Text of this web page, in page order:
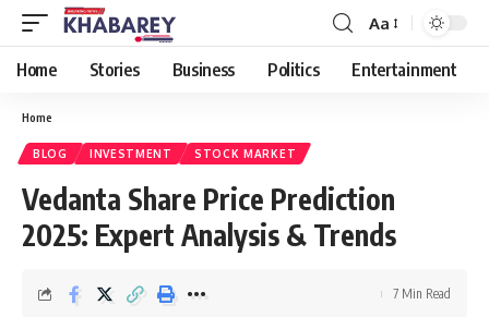
Font
Resizer
Aa
Home Stories Business Politics Entertainment
Home
BLOG INVESTMENT STOCK MARKET
Vedanta Share Price Prediction
2025: Expert Analysis & Trends
7 Min Read